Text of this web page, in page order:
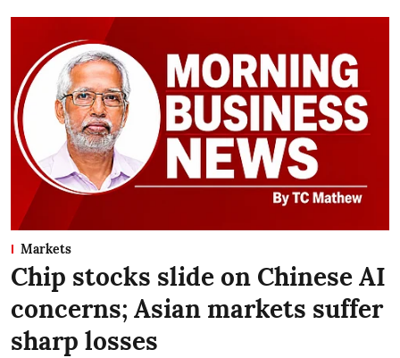
Markets
Chip stocks slide on Chinese AI
concerns; Asian markets suffer
sharp losses